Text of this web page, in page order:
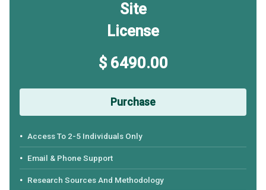
Site
License
$ 6490.00
Purchase
Access To 2-5 Individuals Only
Email & Phone Support
Research Sources And Methodology